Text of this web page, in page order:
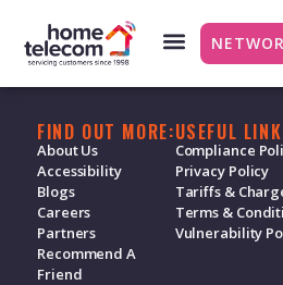
Council Tax
FIND OUT MORE:
About Us
Accessibility
Blogs
Careers
Partners
Recommend A
Friend
USEFUL
Compliance
Privacy Policy
Tariffs &
Terms &
Vulnerability